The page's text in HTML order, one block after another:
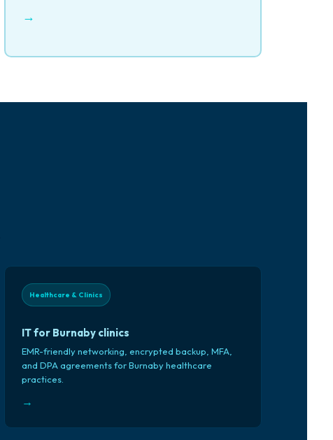
→
Healthcare & Clinics
IT for Burnaby clinics
EMR-friendly networking, encrypted backup, MFA,
and DPA agreements for Burnaby healthcare
practices.
→